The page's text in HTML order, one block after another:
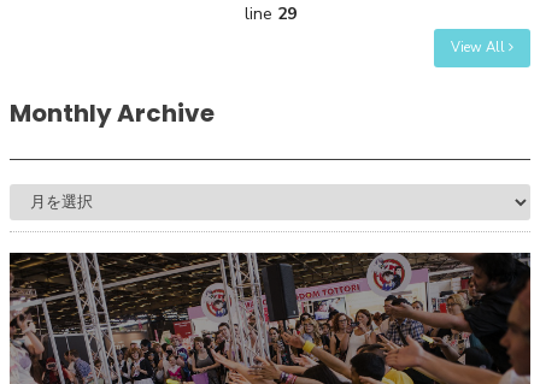
line 29
View All
Monthly Archive